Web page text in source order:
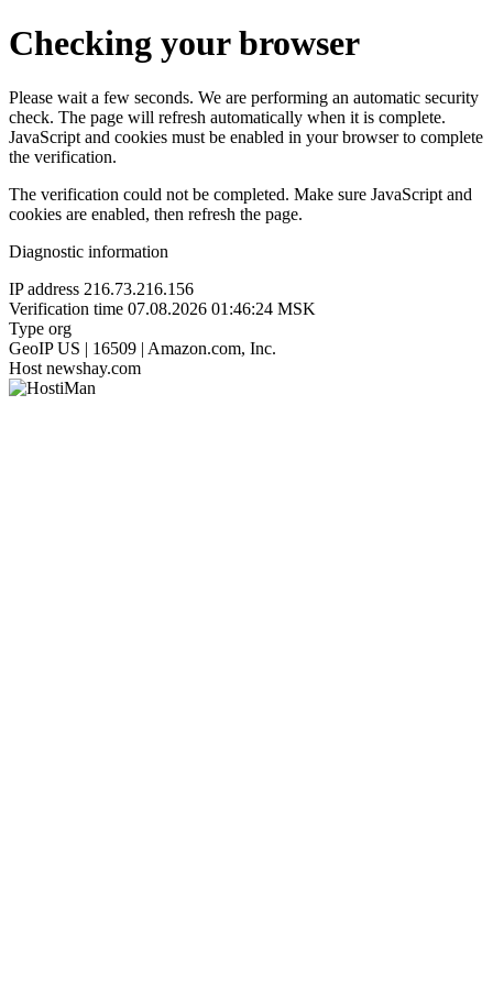
Checking your browser
Please wait a few seconds. We are performing an automatic security
check. The page will refresh automatically when it is complete.
JavaScript and cookies must be enabled in your browser to complete
the verification.
The verification could not be completed. Make sure JavaScript and
cookies are enabled, then refresh the page.
Diagnostic information
IP address 216.73.216.156
Verification time 07.08.2026 01:46:24 MSK
Type org
GeoIP US | 16509 | Amazon.com, Inc.
Host newshay.com